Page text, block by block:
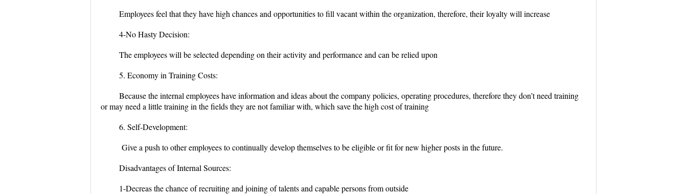
Employees feel that they have high chances and opportunities to fill vacant within the organization, therefore, their loyalty will increase
4-No Hasty Decision:
The employees will be selected depending on their activity and performance and can be relied upon
5. Economy in Training Costs:
Because the internal employees have information and ideas about the company policies, operating procedures, therefore they don’t need training
or may need a little training in the fields they are not familiar with, which save the high cost of training
6. Self-Development:
Give a push to other employees to continually develop themselves to be eligible or fit for new higher posts in the future.
Disadvantages of Internal Sources:
1-Decreas the chance of recruiting and joining of talents and capable persons from outside